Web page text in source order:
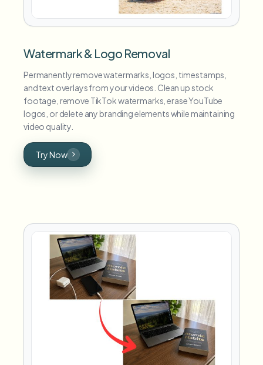
Watermark & Logo Removal
Permanently remove watermarks, logos, timestamps,
and text overlays from your videos. Clean up stock
footage, remove TikTok watermarks, erase YouTube
logos, or delete any branding elements while maintaining
video quality.
Try Now